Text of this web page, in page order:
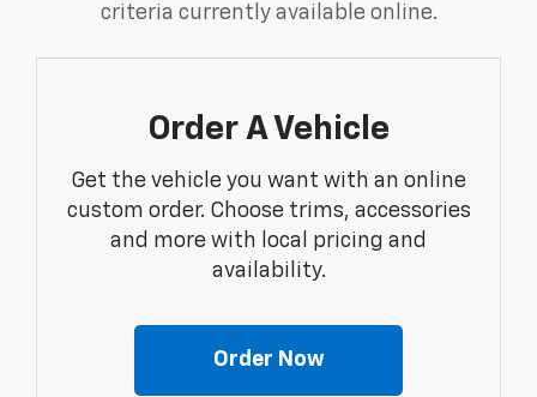
criteria currently available online.
Order A Vehicle
Get the vehicle you want with an online
custom order. Choose trims, accessories
and more with local pricing and
availability.
Order Now